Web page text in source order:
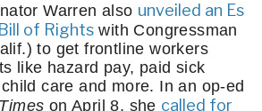
Warren also unveiled an Es
of Rights with Congressman
to get frontline workers
like hazard pay, paid sick
care and more. In an op-ed
on April 8, she called for